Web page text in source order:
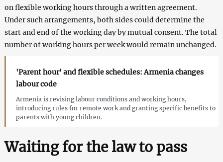
on flexible working hours through a written agreement.
Under such arrangements, both sides could determine the
start and end of the working day by mutual consent. The total
number of working hours per week would remain unchanged.
'Parent hour' and flexible schedules: Armenia changes
labour code
Armenia is revising labour conditions and working hours,
introducing rules for remote work and granting specific benefits to
parents with young children.
Waiting for the law to pass